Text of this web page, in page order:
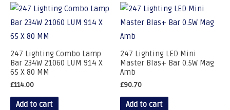
247 Lighting Combo Lamp
Bar 234W 21060 LUM 914 X
65 X 80 MM
£114.00
Add to cart
247 Lighting LED Mini
Master Blas+ Bar 0.5W Mag
Amb
£90.70
Add to cart